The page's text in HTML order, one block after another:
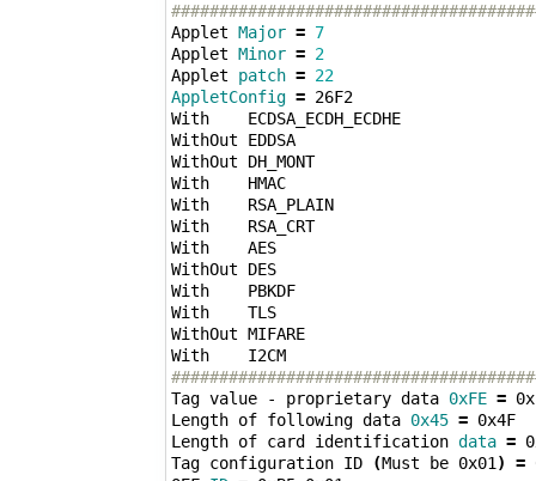
Applet Major = 7
Applet Minor = 2
Applet patch = 22
AppletConfig = 26F2
With    ECDSA_ECDH_ECDHE
WithOut EDDSA
WithOut DH_MONT
With    HMAC
With    RSA_PLAIN
With    RSA_CRT
With    AES
WithOut DES
With    PBKDF
With    TLS
WithOut MIFARE
Tag value - proprietary data 0xFE =
Length of following data 0x45 = 0x4F
Length of card identification data =
Tag configuration ID
(Must be 0x01) =